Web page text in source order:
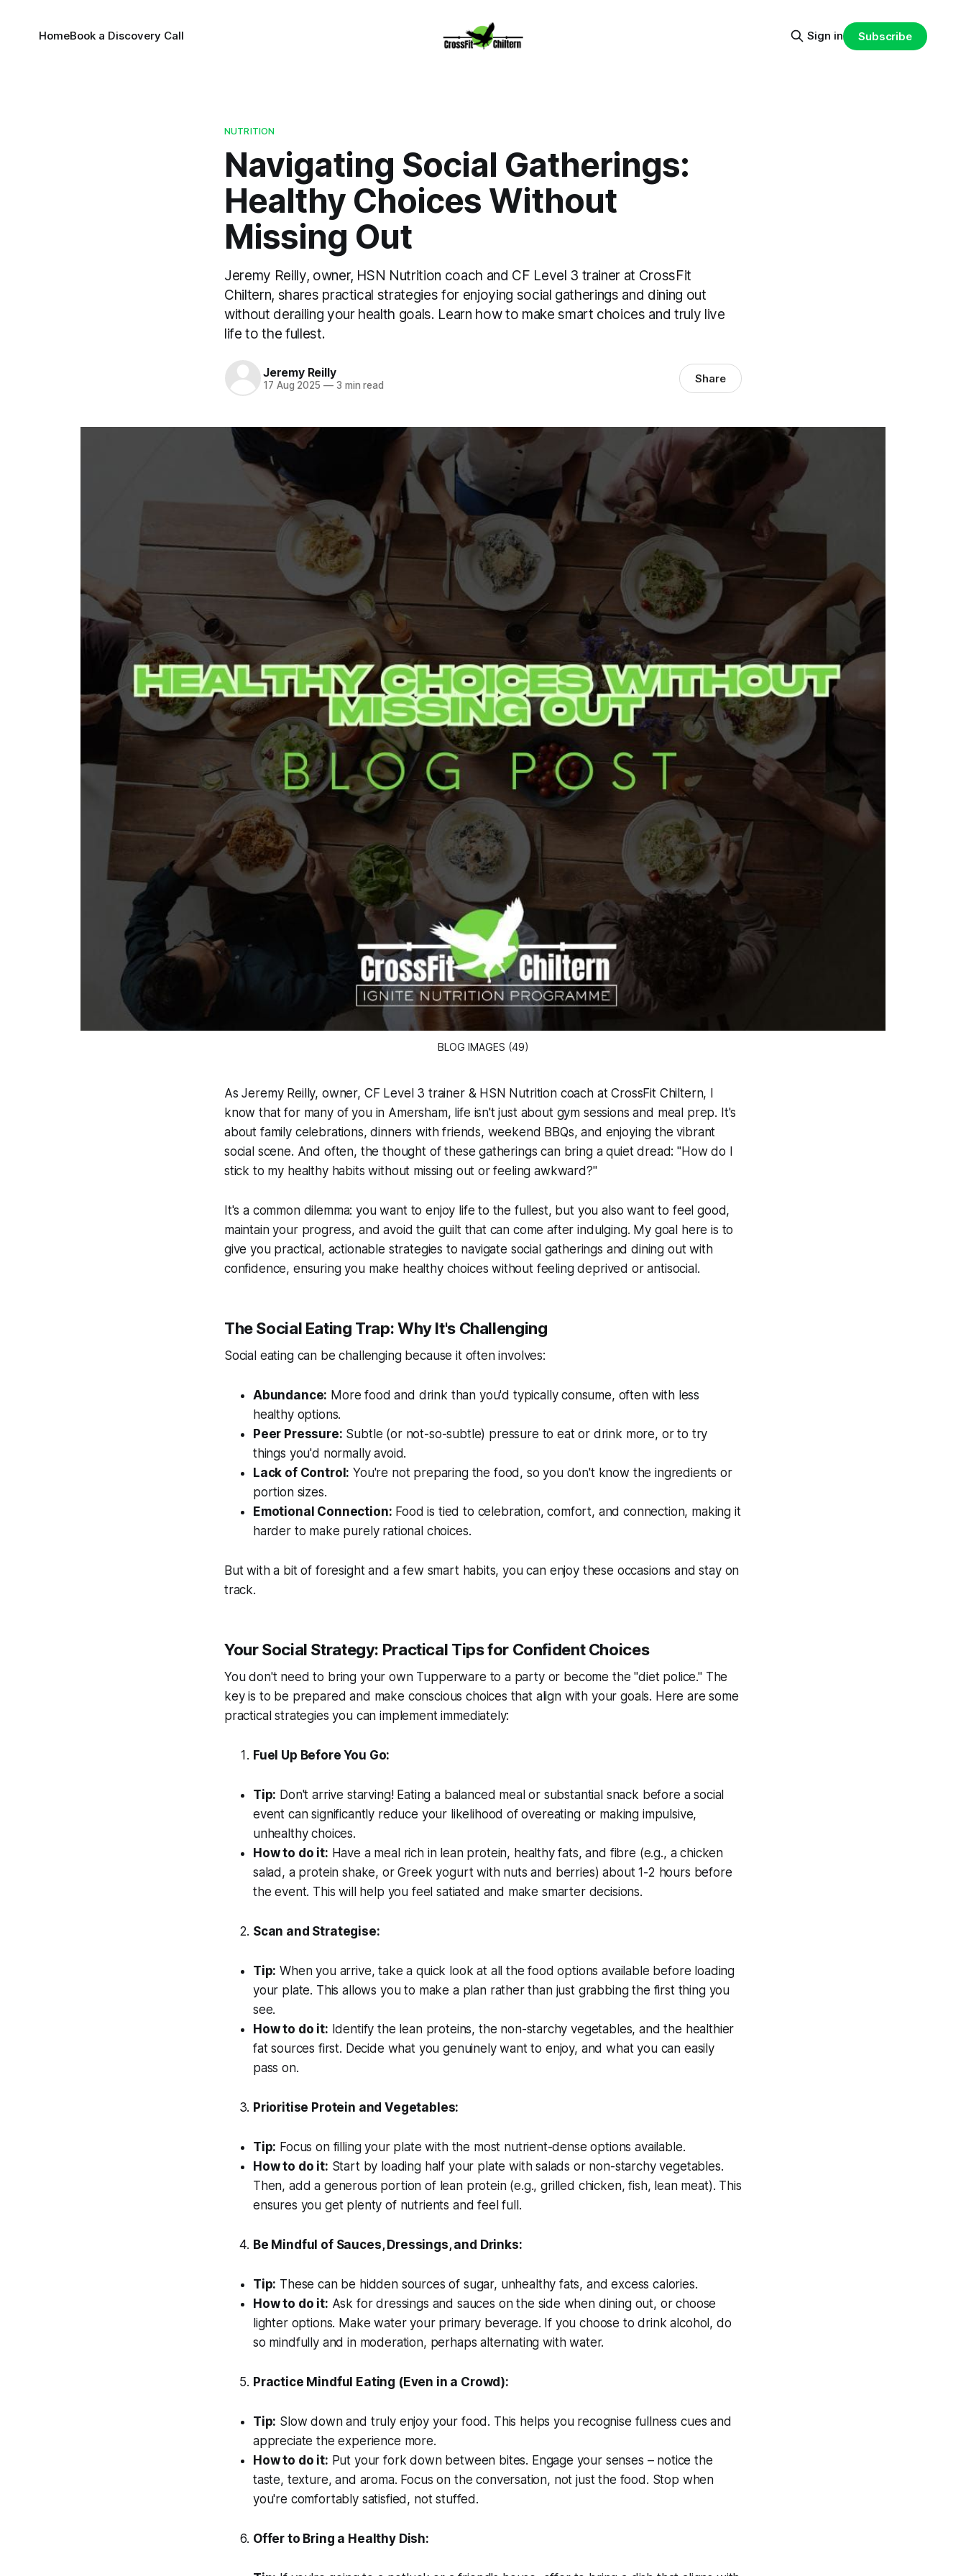
HomeBook a Discovery Call Sign in Subscribe
NUTRITION
Navigating Social Gatherings:
Healthy Choices Without
Missing Out
Jeremy Reilly, owner, HSN Nutrition coach and CF Level 3 trainer at CrossFit
Chiltern, shares practical strategies for enjoying social gatherings and dining out
without derailing your health goals. Learn how to make smart choices and truly live
life to the fullest.
Jeremy Reilly
17 Aug 2025 —3 min read Share
BLOG IMAGES (49)
As Jeremy Reilly, owner, CF Level 3 trainer & HSN Nutrition coach at CrossFit Chiltern, I
know that for many of you in Amersham, life isn't just about gym sessions and meal prep. It's
about family celebrations, dinners with friends, weekend BBQs, and enjoying the vibrant
social scene. And often, the thought of these gatherings can bring a quiet dread: "How do I
stick to my healthy habits without missing out or feeling awkward?"
It's a common dilemma: you want to enjoy life to the fullest, but you also want to feel good,
maintain your progress, and avoid the guilt that can come after indulging. My goal here is to
give you practical, actionable strategies to navigate social gatherings and dining out with
confidence, ensuring you make healthy choices without feeling deprived or antisocial.
The Social Eating Trap: Why It's Challenging
Social eating can be challenging because it often involves:
Abundance: More food and drink than you'd typically consume, often with less
healthy options.
Peer Pressure: Subtle (or not-so-subtle) pressure to eat or drink more, or to try
things you'd normally avoid.
Lack of Control: You're not preparing the food, so you don't know the ingredients or
portion sizes.
Emotional Connection: Food is tied to celebration, comfort, and connection, making it
harder to make purely rational choices.
But with a bit of foresight and a few smart habits, you can enjoy these occasions and stay on
track.
Your Social Strategy: Practical Tips for Confident Choices
You don't need to bring your own Tupperware to a party or become the "diet police." The
key is to be prepared and make conscious choices that align with your goals. Here are some
practical strategies you can implement immediately:
Fuel Up Before You Go:
Tip: Don't arrive starving! Eating a balanced meal or substantial snack before a social
event can significantly reduce your likelihood of overeating or making impulsive,
unhealthy choices.
How to do it: Have a meal rich in lean protein, healthy fats, and fibre (e.g., a chicken
salad, a protein shake, or Greek yogurt with nuts and berries) about 1-2 hours before
the event. This will help you feel satiated and make smarter decisions.
Scan and Strategise:
Tip: When you arrive, take a quick look at all the food options available before loading
your plate. This allows you to make a plan rather than just grabbing the first thing you
see.
How to do it: Identify the lean proteins, the non-starchy vegetables, and the healthier
fat sources first. Decide what you genuinely want to enjoy, and what you can easily
pass on.
Prioritise Protein and Vegetables:
Tip: Focus on filling your plate with the most nutrient-dense options available.
How to do it: Start by loading half your plate with salads or non-starchy vegetables.
Then, add a generous portion of lean protein (e.g., grilled chicken, fish, lean meat). This
ensures you get plenty of nutrients and feel full.
Be Mindful of Sauces, Dressings, and Drinks:
Tip: These can be hidden sources of sugar, unhealthy fats, and excess calories.
How to do it: Ask for dressings and sauces on the side when dining out, or choose
lighter options. Make water your primary beverage. If you choose to drink alcohol, do
so mindfully and in moderation, perhaps alternating with water.
Practice Mindful Eating (Even in a Crowd):
Tip: Slow down and truly enjoy your food. This helps you recognise fullness cues and
appreciate the experience more.
How to do it: Put your fork down between bites. Engage your senses – notice the
taste, texture, and aroma. Focus on the conversation, not just the food. Stop when
you're comfortably satisfied, not stuffed.
Offer to Bring a Healthy Dish: